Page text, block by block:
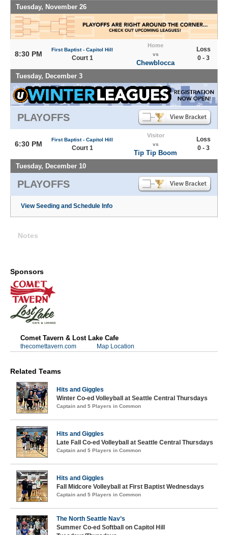
Tuesday, November 26
8:30 PM
First Baptist - Capitol Hill
Court 1
Home
vs
Chewblocca
Loss
0 - 3
Tuesday, December 3
PLAYOFFS
6:30 PM
First Baptist - Capitol Hill
Court 1
Visitor
vs
Tip Tip Boom
Loss
0 - 3
Tuesday, December 10
PLAYOFFS
View Seeding and Schedule Info
Notes
Sponsors
Comet Tavern & Lost Lake Cafe
thecomettavern.com Map Location
Related Teams
Hits and Giggles
Winter Co-ed Volleyball at Seattle Central Thursdays
Captain and 5 Players in Common
Hits and Giggles
Late Fall Co-ed Volleyball at Seattle Central Thursdays
Captain and 5 Players in Common
Hits and Giggles
Fall Midcore Volleyball at First Baptist Wednesdays
Captain and 5 Players in Common
The North Seattle Nav’s
Summer Co-ed Softball on Capitol Hill